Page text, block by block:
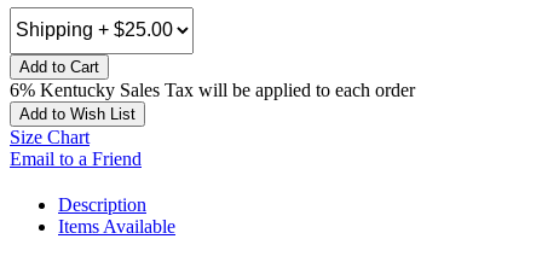
Add to Cart
6% Kentucky Sales Tax will be applied to each order
Add to Wish List
Size Chart
Email to a Friend
Description
Items Available